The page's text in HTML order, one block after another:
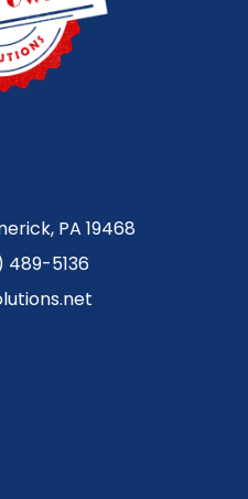
PA 19468
489-5136